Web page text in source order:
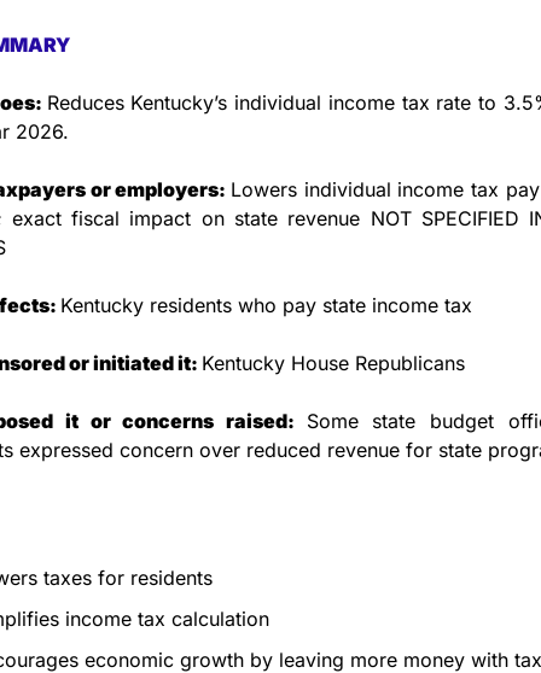
Reduces Kentucky’s individual income tax rate to
2026.
or employers: Lowers individual income tax
exact fiscal impact on state revenue NOT SPECIFIED
Kentucky residents who pay state income tax
or initiated it: Kentucky House Republicans
it or concerns raised: Some state budget
expressed concern over reduced revenue for state
taxes for residents
income tax calculation
economic growth by leaving more money with